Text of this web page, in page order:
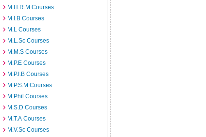
M.H.R.M Courses
M.I.B Courses
M.L Courses
M.L.Sc Courses
M.M.S Courses
M.P.E Courses
M.P.I.B Courses
M.P.S.M Courses
M.Phil Courses
M.S.D Courses
M.T.A Courses
M.V.Sc Courses